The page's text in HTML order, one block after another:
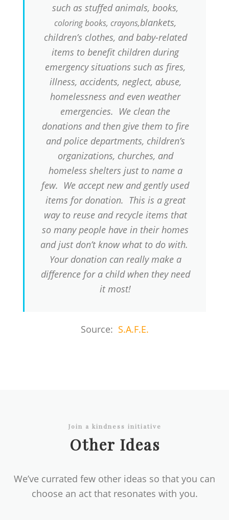
such as stuffed animals, books,
coloring books, crayons,blankets,
children’s clothes, and baby-related
items to benefit children during
emergency situations such as fires,
illness, accidents, neglect, abuse,
homelessness and even weather
emergencies. We clean the
donations and then give them to fire
and police departments, children’s
organizations, churches, and
homeless shelters just to name a
few. We accept new and gently used
items for donation. This is a great
way to reuse and recycle items that
so many people have in their homes
and just don’t know what to do with.
Your donation can really make a
difference for a child when they need
it most!
Source: S.A.F.E.
Join a kindness initiative
Other Ideas
We’ve currated few other ideas so that you can
choose an act that resonates with you.